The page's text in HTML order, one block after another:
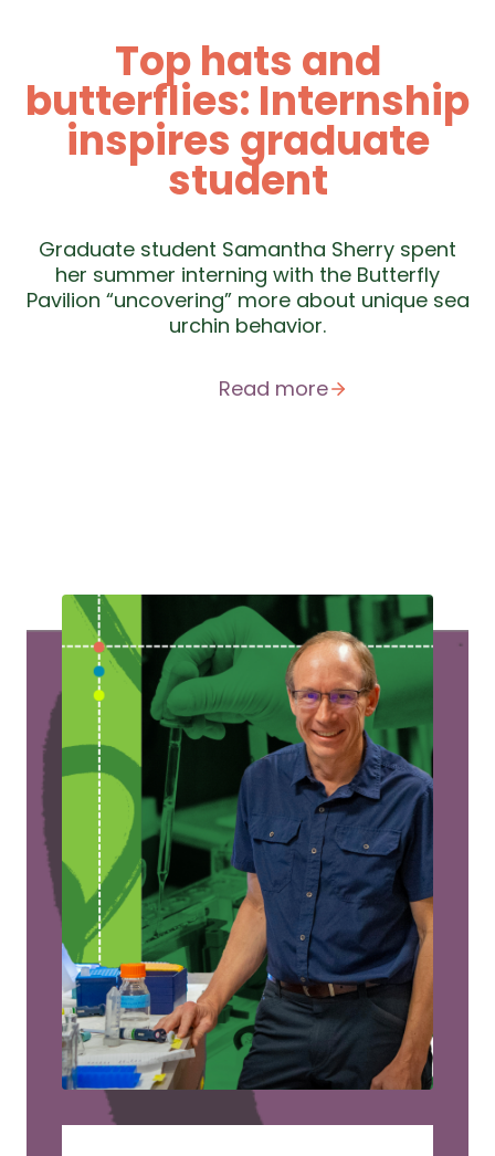
Top hats and
butterflies: Internship
inspires graduate
student
Graduate student Samantha Sherry spent
her summer interning with the Butterfly
Pavilion “uncovering” more about unique sea
urchin behavior.
Read more